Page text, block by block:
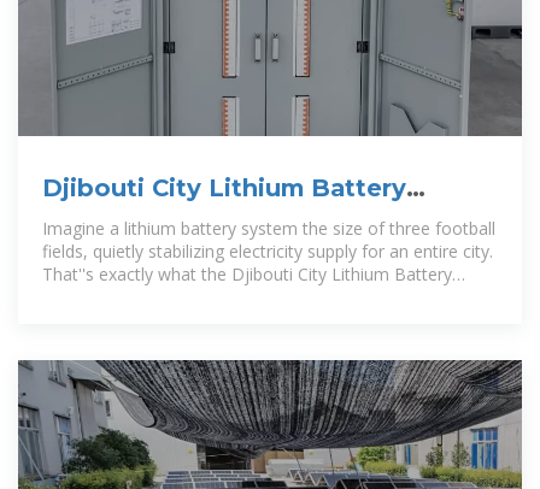
Djibouti City Lithium Battery
Energy Storage Power Station
Imagine a lithium battery system the size of three football
fields, quietly stabilizing electricity supply for an entire city.
That''s exactly what the Djibouti City Lithium Battery